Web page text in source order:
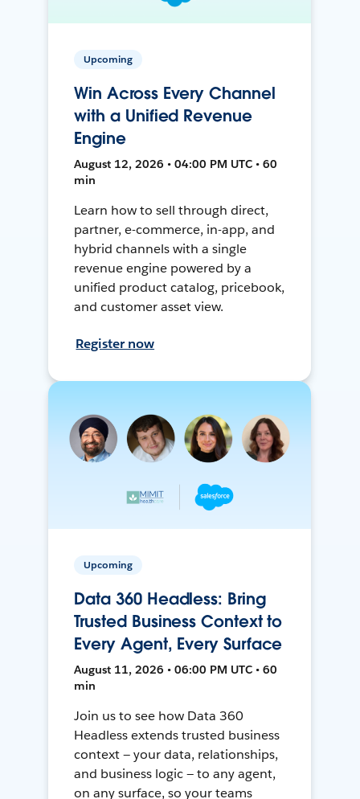
Upcoming
Win Across Every Channel
with a Unified Revenue
Engine
August 12, 2026 • 04:00 PM UTC • 60
min
Learn how to sell through direct,
partner, e-commerce, in-app, and
hybrid channels with a single
revenue engine powered by a
unified product catalog, pricebook,
and customer asset view.
Register now
Upcoming
Data 360 Headless: Bring
Trusted Business Context to
Every Agent, Every Surface
August 11, 2026 • 06:00 PM UTC • 60
min
Join us to see how Data 360
Headless extends trusted business
context — your data, relationships,
and business logic — to any agent,
on any surface, so your teams